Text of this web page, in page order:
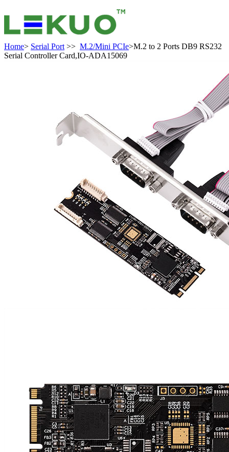
Home> Serial Port >> M.2/Mini PCIe>M.2 to 2 Ports DB9 RS232
Serial Controller Card,IO-ADA15069